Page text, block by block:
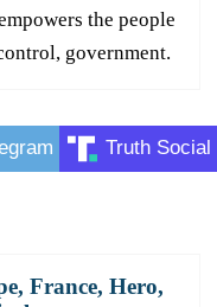
the people
government.
Truth Social
, France, Hero,